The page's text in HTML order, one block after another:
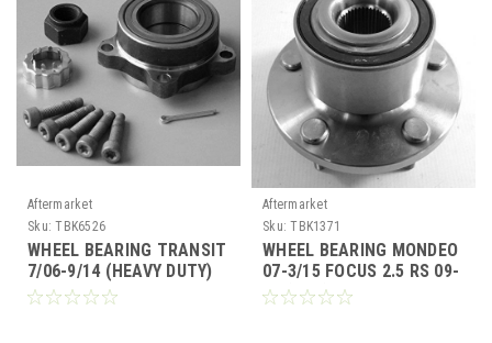
Aftermarket
Sku: TBK6526
WHEEL BEARING TRANSIT
7/06-9/14 (HEAVY DUTY)
FRONT HUB BEARING
Aftermarket
Sku: TBK1371
WHEEL BEARING MONDEO
07-3/15 FOCUS 2.5 RS 09-
11 (ASB) FRONT HUB